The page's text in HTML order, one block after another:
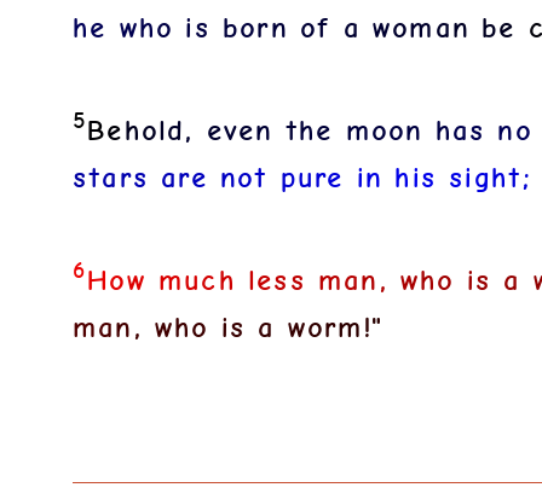
he who is born of a woman be
5Behold, even the moon has no
stars are not pure in his sight;
6How much less man, who is a
man, who is a worm!"